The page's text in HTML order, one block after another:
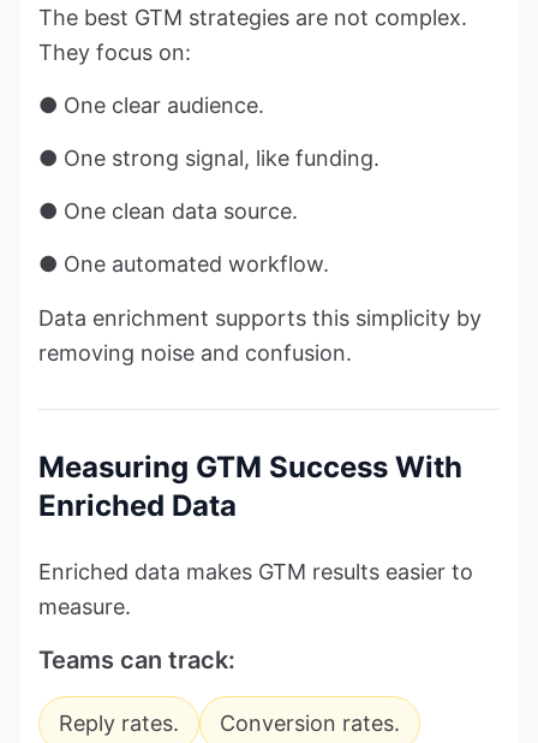
The best GTM strategies are not complex.
They focus on:
● One clear audience.
● One strong signal, like funding.
● One clean data source.
● One automated workflow.
Data enrichment supports this simplicity by
removing noise and confusion.
Measuring GTM Success With
Enriched Data
Enriched data makes GTM results easier to
measure.
Teams can track:
Reply rates. Conversion rates.